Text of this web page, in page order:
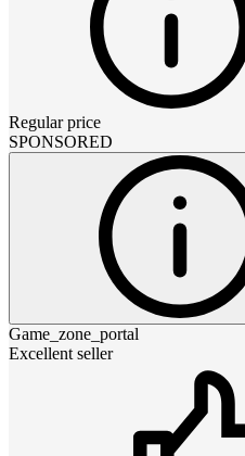
Regular price
SPONSORED
Game_zone_portal
Excellent seller